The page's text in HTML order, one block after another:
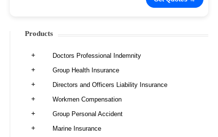
Products
Doctors Professional Indemnity
Group Health Insurance
Directors and Officers Liability Insurance
Workmen Compensation
Group Personal Accident
Marine Insurance